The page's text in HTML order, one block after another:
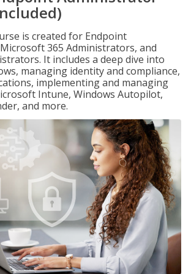
is created for Endpoint
365 Administrators, and
It includes a deep dive into
managing identity and compliance,
implementing and managing
Intune, Windows Autopilot,
and more.